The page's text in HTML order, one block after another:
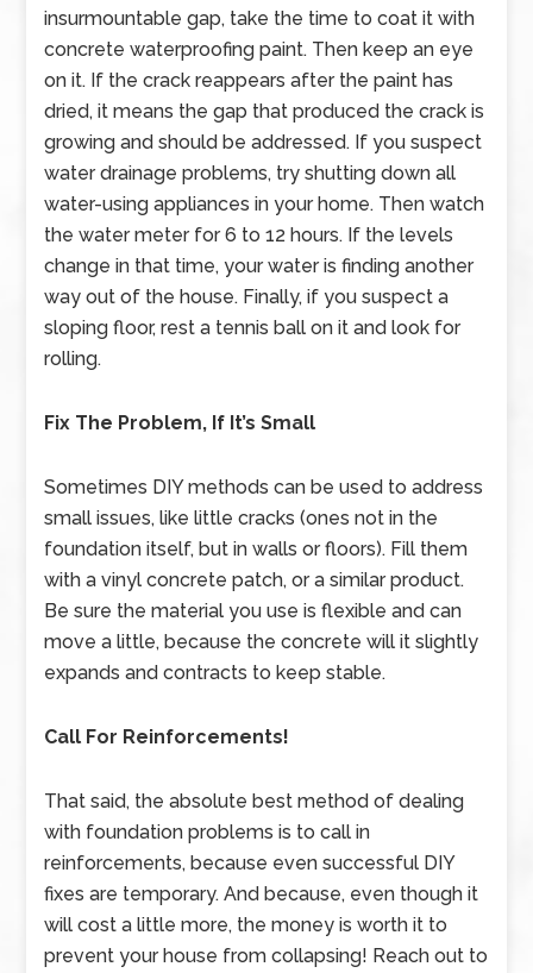
insurmountable gap, take the time to coat it with
concrete waterproofing paint. Then keep an eye
on it. If the crack reappears after the paint has
dried, it means the gap that produced the crack is
growing and should be addressed. If you suspect
water drainage problems, try shutting down all
water-using appliances in your home. Then watch
the water meter for 6 to 12 hours. If the levels
change in that time, your water is finding another
way out of the house. Finally, if you suspect a
sloping floor, rest a tennis ball on it and look for
rolling.
Fix The Problem, If It’s Small
Sometimes DIY methods can be used to address
small issues, like little cracks (ones not in the
foundation itself, but in walls or floors). Fill them
with a vinyl concrete patch, or a similar product.
Be sure the material you use is flexible and can
move a little, because the concrete will it slightly
expands and contracts to keep stable.
Call For Reinforcements!
That said, the absolute best method of dealing
with foundation problems is to call in
reinforcements, because even successful DIY
fixes are temporary. And because, even though it
will cost a little more, the money is worth it to
prevent your house from collapsing! Reach out to